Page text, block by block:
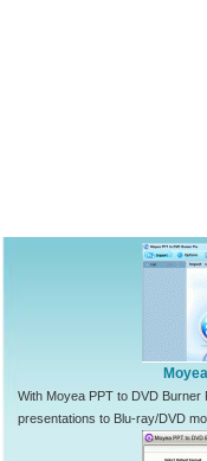
With Moyea PPT to DVD
presentations to Blu-ray/DVD